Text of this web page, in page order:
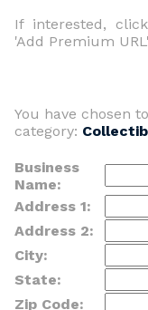
If interested,
'Add Premium
You have chosen
category:
Business
Name:
Address 1:
Address 2:
City:
State:
Zip Code: